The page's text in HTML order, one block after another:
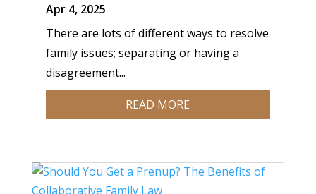
Apr 4, 2025
There are lots of different ways to resolve
family issues; separating or having a
disagreement...
READ MORE